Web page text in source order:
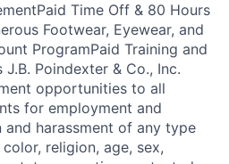
Time Off & 80 Hours
Footwear, Eyewear, and
ProgramPaid Training and
Poindexter & Co., Inc.
opportunities to all
for employment and
harassment of any type
religion, age, sex,